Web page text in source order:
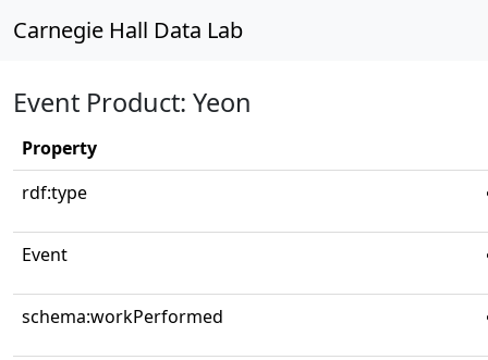
Carnegie Hall Data Lab
Event Product: Yeon
Property
rdf:type
Event
schema:workPerformed